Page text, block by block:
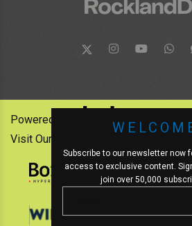
Subscribe to our newsletter now
access to exclusive content.
join over 50,000
Powered by:
Visit Our Other News Outlets: